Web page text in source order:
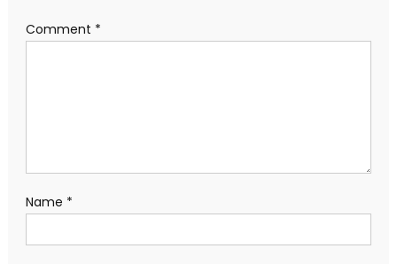
Comment *
Name *